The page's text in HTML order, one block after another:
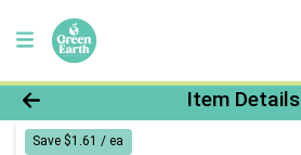
Product Details Page
Item Details
Save $1.61 / ea